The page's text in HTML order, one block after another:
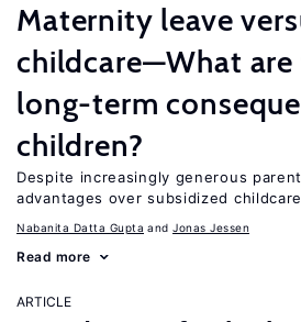
Maternity leave
childcare—What are
long-term
children?
Despite increasingly generous
advantages over subsidized
Nabanita Datta Gupta Jonas Jessen
Read more
ARTICLE